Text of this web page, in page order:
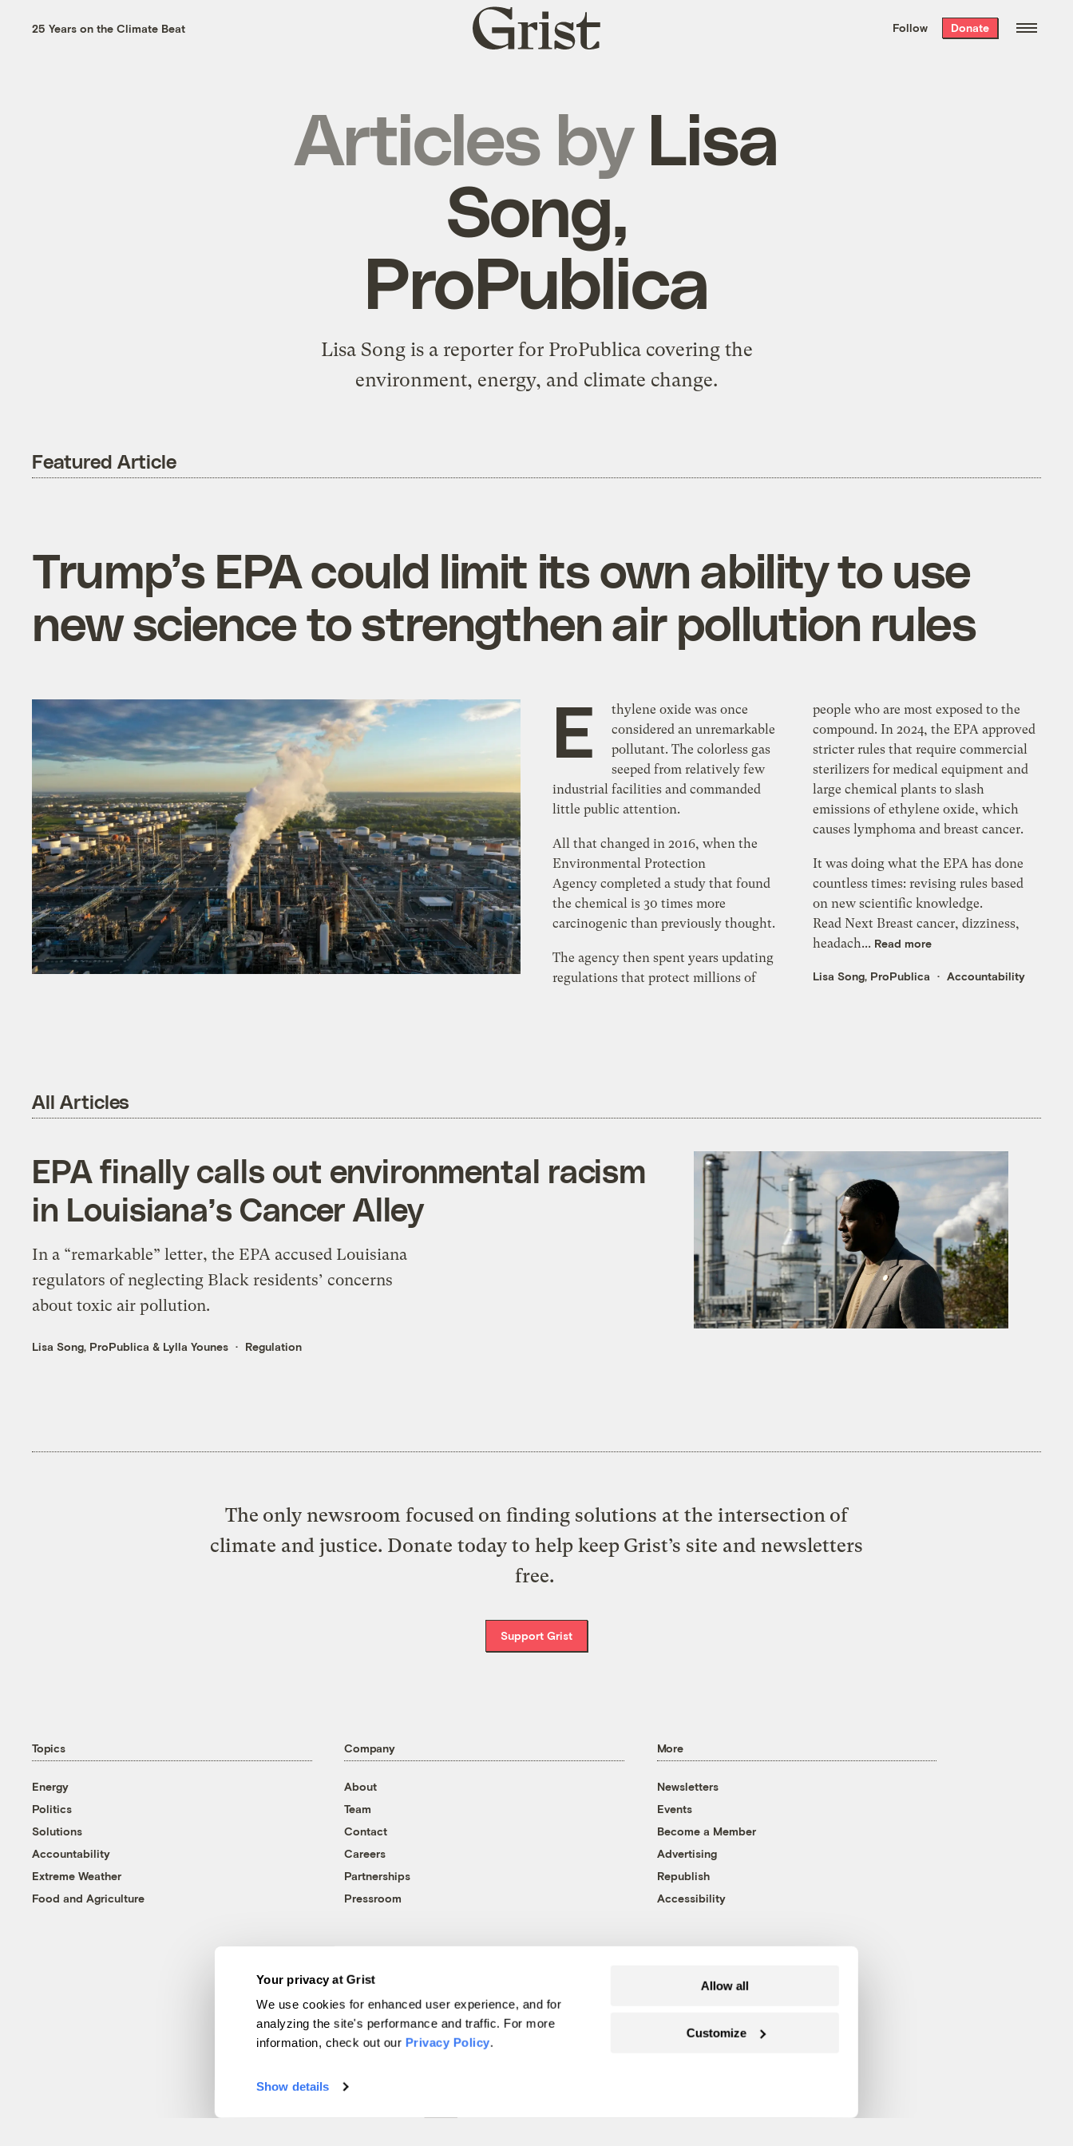
Your privacy at Grist
We use cookies for enhanced user experience, and for
analyzing the site's performance and traffic. For more
information, check out our Privacy Policy.
Show details
Allow all
Customize
the week’s best
. Delivered free every
25 Years on the Climate Beat
Grist
home
Follow Donate
Articles by Lisa
Song,
ProPublica
Lisa Song is a reporter for ProPublica covering the
environment, energy, and climate change.
Featured Article
Trump’s EPA could limit its own ability to use
new science to strengthen air pollution rules
E
thylene oxide was once
considered an unremarkable
pollutant. The colorless gas
seeped from relatively few
industrial facilities and commanded
little public attention.
All that changed in 2016, when the
Environmental Protection
Agency completed a study that found
the chemical is 30 times more
carcinogenic than previously thought.
The agency then spent years updating
regulations that protect millions of
people who are most exposed to the
compound. In 2024, the EPA approved
stricter rules that require commercial
sterilizers for medical equipment and
large chemical plants to slash
emissions of ethylene oxide, which
causes lymphoma and breast cancer.
It was doing what the EPA has done
countless times: revising rules based
on new scientific knowledge.
Read Next Breast cancer, dizziness,
headach... Read more
Lisa Song, ProPublica Accountability
All Articles
EPA finally calls out environmental racism
in Louisiana’s Cancer Alley
In a “remarkable” letter, the EPA accused Louisiana
regulators of neglecting Black residents’ concerns
about toxic air pollution.
Lisa Song, ProPublica & Lylla Younes Regulation
The only newsroom focused on finding solutions at the intersection of
climate and justice. Donate today to help keep Grist’s site and newsletters
free.
Support Grist
Topics
Energy
Politics
Solutions
Accountability
Extreme Weather
Food and Agriculture
Company
About
Team
Contact
Careers
Partnerships
Pressroom
More
Newsletters
Events
Become a Member
Advertising
Republish
Accessibility